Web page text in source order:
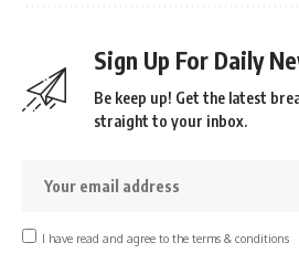
Sign Up For Daily
Be keep up! Get the latest
straight to your inbox.
I have read and agree to the terms & conditions